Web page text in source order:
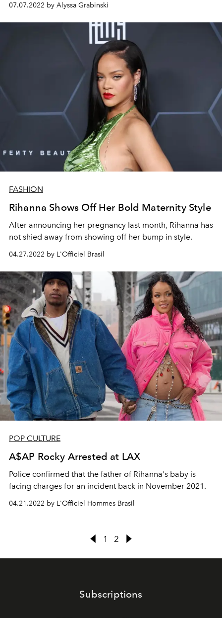
07.07.2022 by Alyssa Grabinski
FASHION
Rihanna Shows Off Her Bold Maternity Style
After announcing her pregnancy last month, Rihanna has
not shied away from showing off her bump in style.
04.27.2022 by L'Officiel Brasil
POP CULTURE
A$AP Rocky Arrested at LAX
Police confirmed that the father of Rihanna's baby is
facing charges for an incident back in November 2021.
04.21.2022 by L'Officiel Hommes Brasil
1 2
Subscriptions